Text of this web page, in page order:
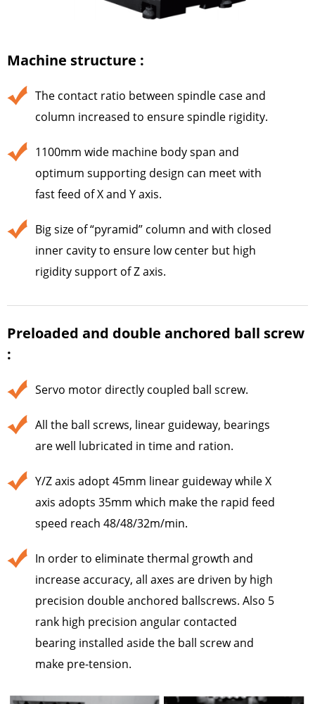
Machine structure :
The contact ratio between spindle case and
column increased to ensure spindle rigidity.
1100mm wide machine body span and
optimum supporting design can meet with
fast feed of X and Y axis.
Big size of “pyramid” column and with closed
inner cavity to ensure low center but high
rigidity support of Z axis.
Preloaded and double anchored ball screw
:
Servo motor directly coupled ball screw.
All the ball screws, linear guideway, bearings
are well lubricated in time and ration.
Y/Z axis adopt 45mm linear guideway while X
axis adopts 35mm which make the rapid feed
speed reach 48/48/32m/min.
In order to eliminate thermal growth and
increase accuracy, all axes are driven by high
precision double anchored ballscrews. Also 5
rank high precision angular contacted
bearing installed aside the ball screw and
make pre-tension.